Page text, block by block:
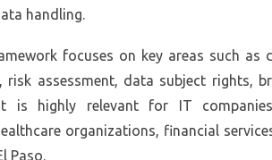
handling.
focuses on key areas such
risk assessment, data subject rights,
is highly relevant for IT
organizations, financial
Paso.